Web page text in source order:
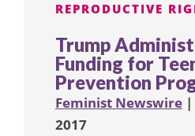
REPRODUCTIVE
Trump
Funding for
Prevention
Feminist Newswire |
2017